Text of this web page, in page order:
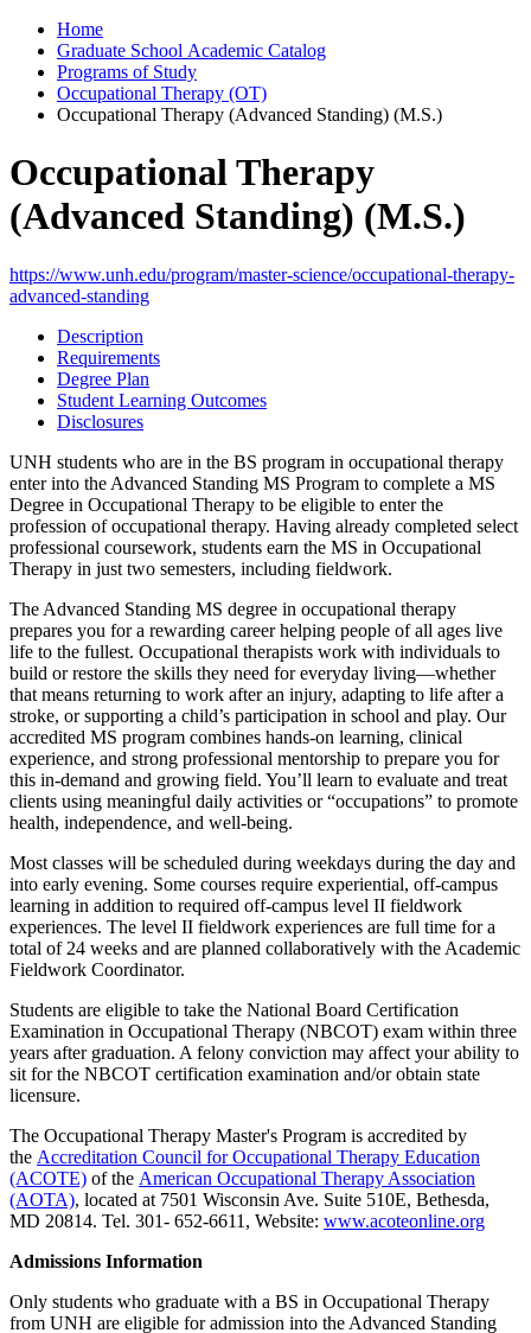
Home
Graduate School Academic Catalog
Programs of Study
Occupational Therapy (OT)
Occupational Therapy (Advanced Standing) (M.S.)
Occupational Therapy
(Advanced Standing) (M.S.)
https://www.unh.edu/program/master-science/occupational-therapy-
advanced-standing
Description
Requirements
Degree Plan
Student Learning Outcomes
Disclosures
UNH students who are in the BS program in occupational therapy
enter into the Advanced Standing MS Program to complete a MS
Degree in Occupational Therapy to be eligible to enter the
profession of occupational therapy. Having already completed select
professional coursework, students earn the MS in Occupational
Therapy in just two semesters, including fieldwork.
The Advanced Standing MS degree in occupational therapy
prepares you for a rewarding career helping people of all ages live
life to the fullest. Occupational therapists work with individuals to
build or restore the skills they need for everyday living—whether
that means returning to work after an injury, adapting to life after a
stroke, or supporting a child’s participation in school and play. Our
accredited MS program combines hands-on learning, clinical
experience, and strong professional mentorship to prepare you for
this in-demand and growing field. You’ll learn to evaluate and treat
clients using meaningful daily activities or “occupations” to promote
health, independence, and well-being.
Most classes will be scheduled during weekdays during the day and
into early evening. Some courses require experiential, off-campus
learning in addition to required off-campus level II fieldwork
experiences. The level II fieldwork experiences are full­ time for a
total of 24 weeks and are planned collaboratively with the Academic
Fieldwork Coordinator.
Students are eligible to take the National Board Certification
Examination in Occupational Therapy (NBCOT) exam within three
years after graduation. A felony conviction may affect your ability to
sit for the NBCOT certification examination and/or obtain state
licensure.
The Occupational Therapy Master's Program is accredited by
the Accreditation Council for Occupational Therapy Education
(ACOTE) of the American Occupational Therapy Association
(AOTA), located at 7501 Wisconsin Ave. Suite 510E, Bethesda,
MD 20814. Tel. 301- 652-6611, Website: www.acoteonline.org
Admissions Information
Only students who graduate with a BS in Occupational Therapy
from UNH are eligible for admission into the Advanced Standing